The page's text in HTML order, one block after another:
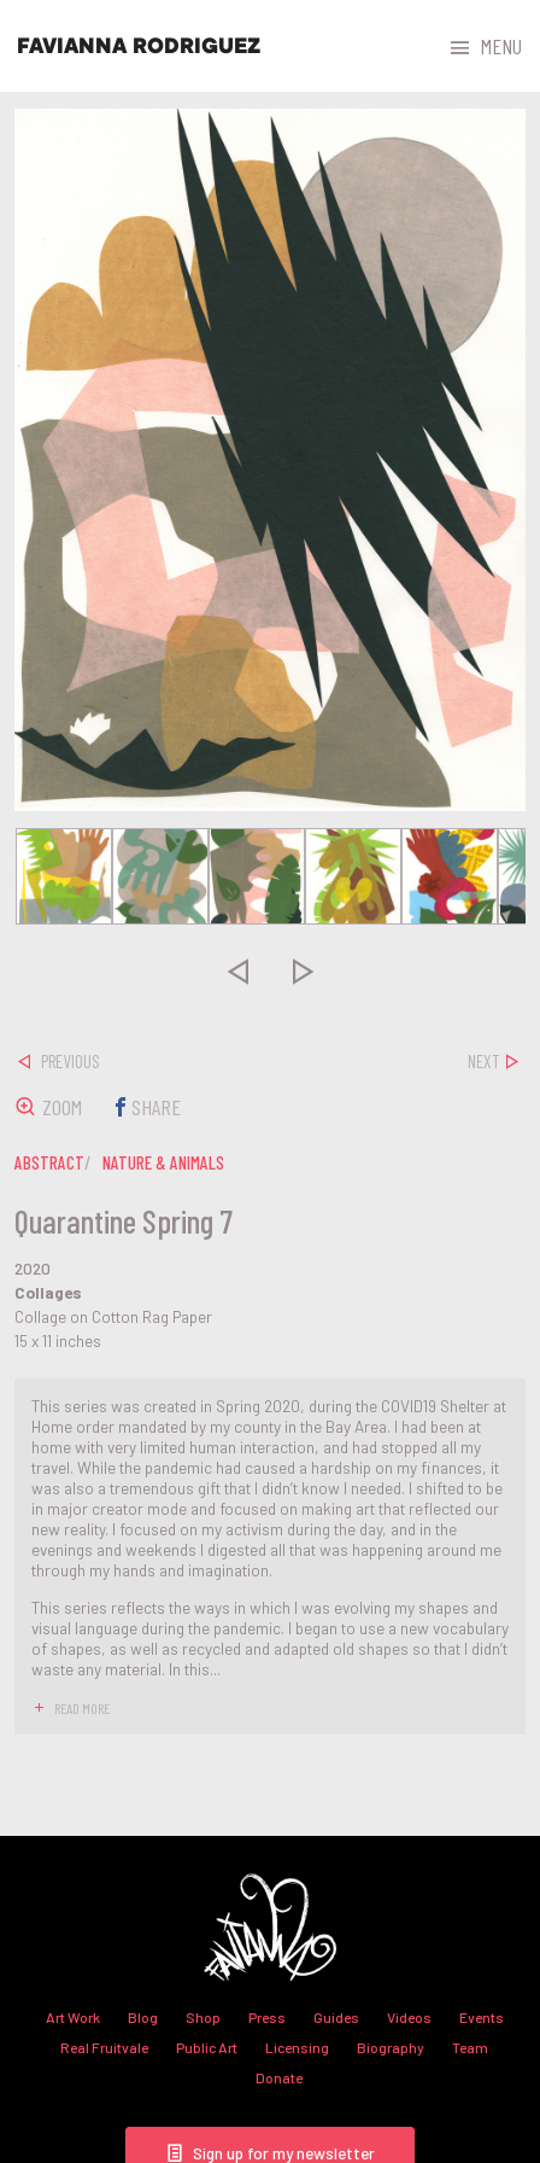
FAVIANNA RODRIGUEZ MENU
 
Quarantine Spring 7
2020
Collages
Collage on Cotton Rag Paper
15 x 11 inches
This series was created in Spring 2020, during the COVID19 Shelter at
Home order mandated by my county in the Bay Area. I had been at
home with very limited human interaction, and had stopped all my
travel. While the pandemic had caused a hardship on my finances, it
was also a tremendous gift that I didn’t know I needed. I shifted to be
in major creator mode and focused on making art that reflected our
new reality. I focused on my activism during the day, and in the
evenings and weekends I digested all that was happening around me
through my hands and imagination.
This series reflects the ways in which I was evolving my shapes and
visual language during the pandemic. I began to use a new vocabulary
of shapes, as well as recycled and adapted old shapes so that I didn’t
waste any material. In this...
READ MORE
PREVIOUS NEXT
ZOOM SHARE
ABSTRACT NATURE & ANIMALS
Art Work Blog Shop Press Guides Videos
Events
Real Fruitvale
Public Art Licensing Biography
Team
Donate
Sign up for my newsletter